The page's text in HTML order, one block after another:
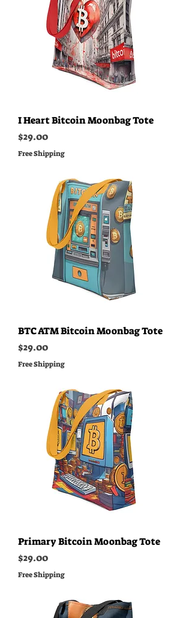
I Heart Bitcoin Moonbag Tote
Price
$29.00
Free Shipping
BTC ATM Bitcoin Moonbag Tote
Price
$29.00
Free Shipping
Primary Bitcoin Moonbag Tote
Price
$29.00
Free Shipping